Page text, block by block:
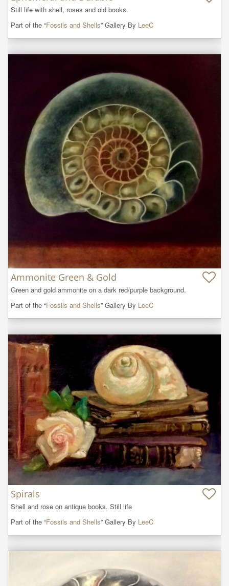
Still life with shell, roses and old books.
Part of the “Fossils and Shells” Gallery By LeeC
Ammonite Green & Gold
Green and gold ammonite on a dark red/purple background.
Part of the “Fossils and Shells” Gallery By LeeC
Spirals
Shell and rose on antique books. Still life
Part of the “Fossils and Shells” Gallery By LeeC